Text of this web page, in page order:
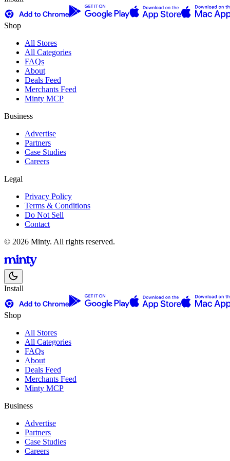
Shop
All Stores
All Categories
FAQs
About
Deals Feed
Merchants Feed
Minty MCP
Business
Advertise
Partners
Case Studies
Careers
Legal
Privacy Policy
Terms & Conditions
Do Not Sell
Contact
© 2026 Minty. All rights reserved.
Install
Shop
All Stores
All Categories
FAQs
About
Deals Feed
Merchants Feed
Minty MCP
Business
Advertise
Partners
Case Studies
Careers